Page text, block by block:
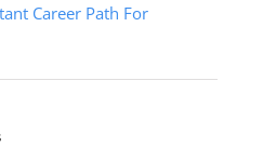
Career Path For